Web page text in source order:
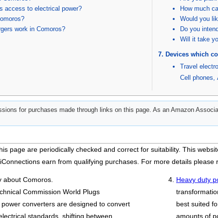
access to electrical power?
work in Comoros?
How much
Would you
Do you
Will it take
Devices which
Travel
Cell phones,
for purchases made through links on this page. As an Amazon
page are periodically checked and correct for suitability. This
earn from qualifying purchases. For more details
Comoros.
Commission World Plugs
converters are designed to convert
standards, shifting between
Heavy duty
best suited
amounts of